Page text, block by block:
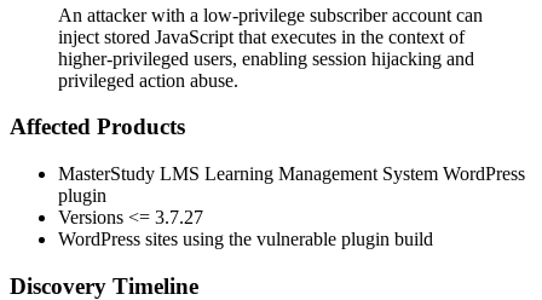
An attacker with a low-privilege subscriber account can
inject stored JavaScript that executes in the context of
higher-privileged users, enabling session hijacking and
privileged action abuse.
Affected Products
MasterStudy LMS Learning Management System WordPress
plugin
Versions <= 3.7.27
WordPress sites using the vulnerable plugin build
Discovery Timeline